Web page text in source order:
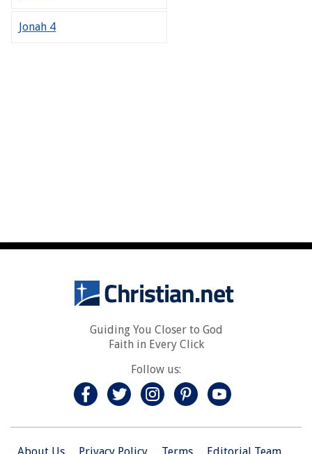
Guiding You Closer to God
Faith in Every Click
Follow us: